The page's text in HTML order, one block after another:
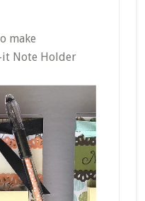
make
it Note Holder